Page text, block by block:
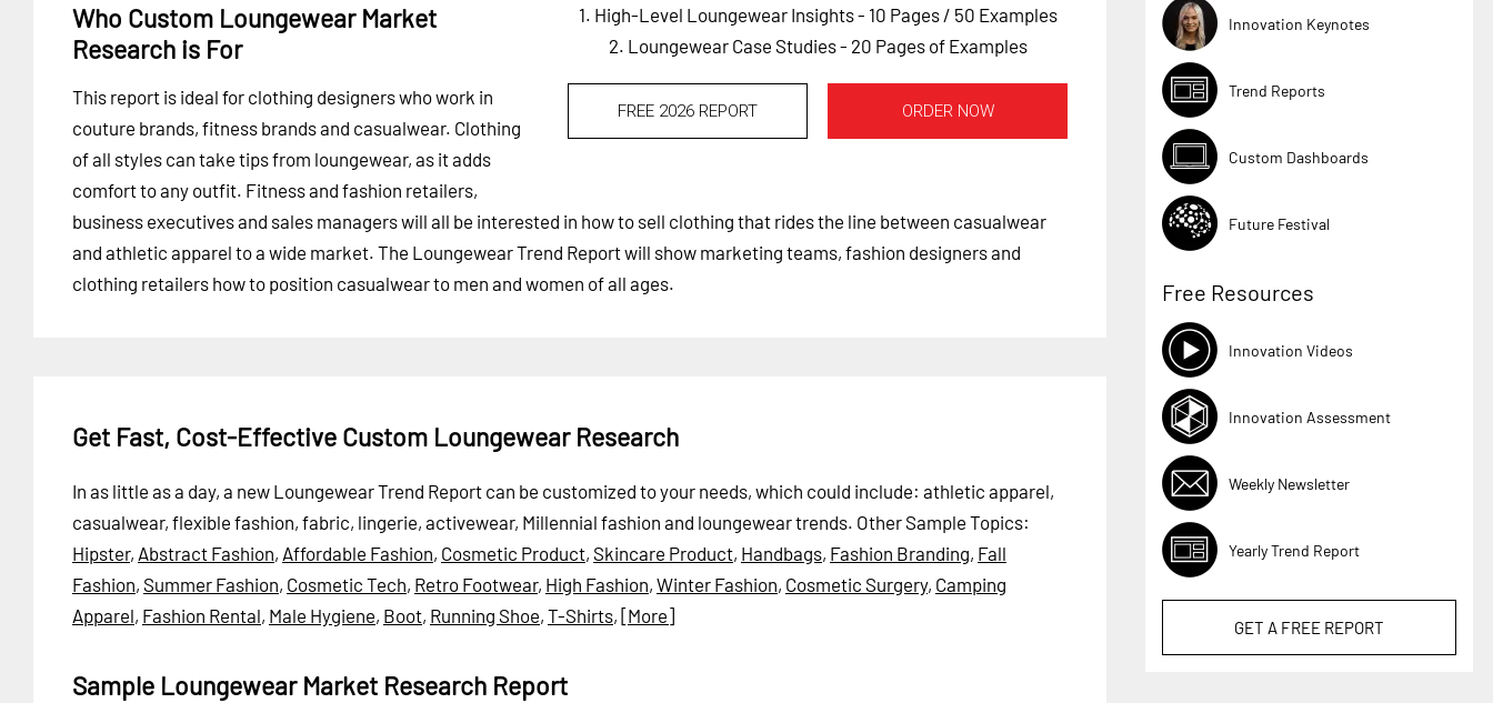
1. High-Level Loungewear Insights - 10 Pages / 50 Examples
2. Loungewear Case Studies - 20 Pages of Examples
FREE 2026 REPORT ORDER NOW
Who Custom Loungewear Market
Research is For
This report is ideal for clothing designers who work in
couture brands, fitness brands and casualwear. Clothing
of all styles can take tips from loungewear, as it adds
comfort to any outfit. Fitness and fashion retailers,
business executives and sales managers will all be interested in how to sell clothing that rides the line between casualwear
and athletic apparel to a wide market. The Loungewear Trend Report will show marketing teams, fashion designers and
clothing retailers how to position casualwear to men and women of all ages.
Get Fast, Cost-Effective Custom Loungewear Research
In as little as a day, a new Loungewear Trend Report can be customized to your needs, which could include: athletic apparel,
casualwear, flexible fashion, fabric, lingerie, activewear, Millennial fashion and loungewear trends. Other Sample Topics:
Hipster, Abstract Fashion, Affordable Fashion, Cosmetic Product, Skincare Product, Handbags, Fashion Branding, Fall
Fashion, Summer Fashion, Cosmetic Tech, Retro Footwear, High Fashion, Winter Fashion, Cosmetic Surgery, Camping
Apparel, Fashion Rental, Male Hygiene, Boot, Running Shoe, T-Shirts, [More]
Sample Loungewear Market Research Report
Innovation Keynotes
Trend Reports
Custom Dashboards
Future Festival
Free Resources
Innovation Videos
Innovation Assessment
Weekly Newsletter
Yearly Trend Report
GET A FREE REPORT